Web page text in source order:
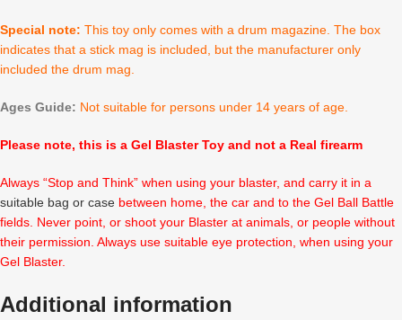
Special note: This toy only comes with a drum magazine. The box
indicates that a stick mag is included, but the manufacturer only
included the drum mag.
Ages Guide: Not suitable for persons under 14 years of age.
Please note, this is a Gel Blaster Toy and not a Real firearm
Always “Stop and Think” when using your blaster, and carry it in a
suitable bag or case between home, the car and to the Gel Ball Battle
fields. Never point, or shoot your Blaster at animals, or people without
their permission. Always use suitable eye protection, when using your
Gel Blaster.
Additional information